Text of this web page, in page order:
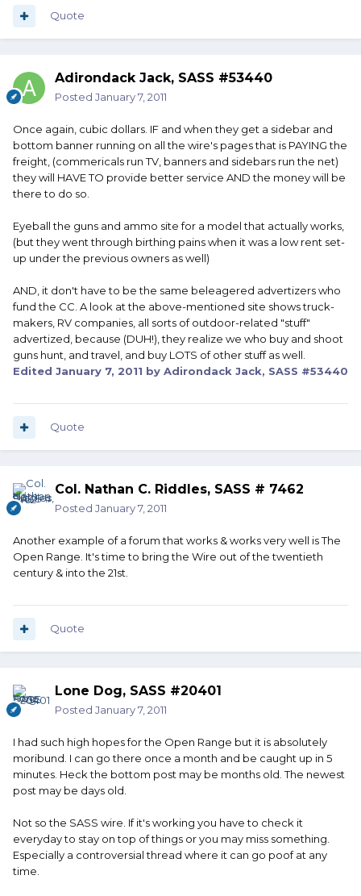
Quote
Adirondack Jack, SASS #53440
Posted January 7, 2011
Once again, cubic dollars. IF and when they get a sidebar and
bottom banner running on all the wire's pages that is PAYING the
freight, (commericals run TV, banners and sidebars run the net)
they will HAVE TO provide better service AND the money will be
there to do so.
Eyeball the guns and ammo site for a model that actually works,
(but they went through birthing pains when it was a low rent set-
up under the previous owners as well)
AND, it don't have to be the same beleagered advertizers who
fund the CC. A look at the above-mentioned site shows truck-
makers, RV companies, all sorts of outdoor-related "stuff"
advertized, because (DUH!), they realize we who buy and shoot
guns hunt, and travel, and buy LOTS of other stuff as well.
Edited January 7, 2011 by Adirondack Jack, SASS #53440
Quote
Col. Nathan C. Riddles, SASS # 7462
Posted January 7, 2011
Another example of a forum that works & works very well is The
Open Range. It's time to bring the Wire out of the twentieth
century & into the 21st.
Quote
Lone Dog, SASS #20401
Posted January 7, 2011
I had such high hopes for the Open Range but it is absolutely
moribund. I can go there once a month and be caught up in 5
minutes. Heck the bottom post may be months old. The newest
post may be days old.
Not so the SASS wire. If it's working you have to check it
everyday to stay on top of things or you may miss something.
Especially a controversial thread where it can go poof at any
time.